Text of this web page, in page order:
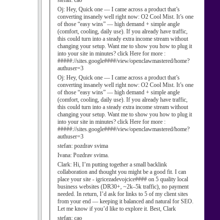
Oj: Hey, Quick one — I came across a product that’s
converting insanely well right now: O2 Cool Mist. It’s one
of those “easy wins” — high demand + simple angle
(comfort, cooling, daily use). If you already have traffic,
this could turn into a steady extra income stream without
changing your setup. Want me to show you how to plug it
into your site in minutes? click Here for more :
#####://sites.google####/view/openclawmastered/home?
authuser=3
Oj: Hey, Quick one — I came across a product that’s
converting insanely well right now: O2 Cool Mist. It’s one
of those “easy wins” — high demand + simple angle
(comfort, cooling, daily use). If you already have traffic,
this could turn into a steady extra income stream without
changing your setup. Want me to show you how to plug it
into your site in minutes? click Here for more :
#####://sites.google####/view/openclawmastered/home?
authuser=3
stefan: pozdrav svima
Ivana: Pozdrav svima.
Clark: Hi, I’m putting together a small backlink
collaboration and thought you might be a good fit. I can
place your site - igricezadevojcice#### on 5 quality local
business websites (DR30+, ~2k–5k traffic), no payment
needed. In return, I’d ask for links to 5 of my client sites
from your end — keeping it balanced and natural for SEO.
Let me know if you’d like to explore it. Best, Clark
stefan: cao